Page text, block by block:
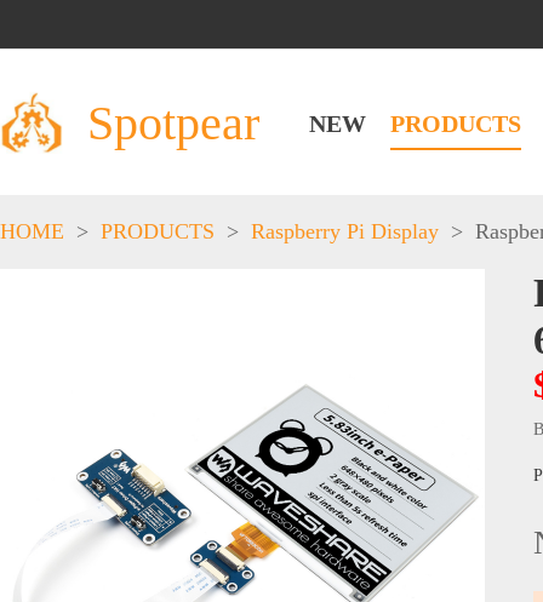
Spotpear NEW PRODUCTS
HOME > PRODUCTS > Raspberry Pi Display >